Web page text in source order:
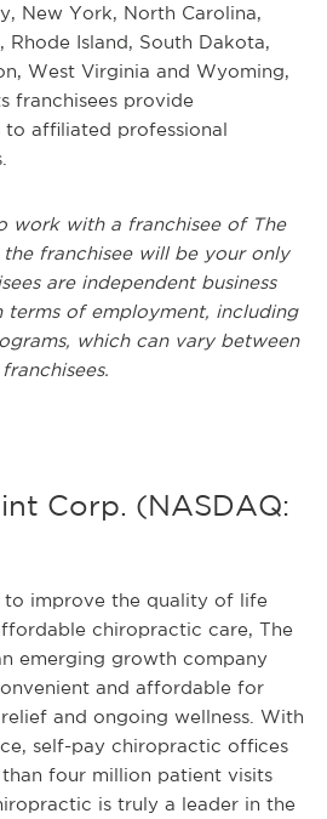
New York, North Carolina,
Rhode Island, South Dakota,
West Virginia and Wyoming,
franchisees provide
to affiliated professional
work with a franchisee of The
franchisee will be your only
are independent business
terms of employment, including
which can vary between
franchisees.
Corp. (NASDAQ:
to improve the quality of life
chiropractic care, The
emerging growth company
and affordable for
and ongoing wellness. With
self-pay chiropractic offices
four million patient visits
is truly a leader in the